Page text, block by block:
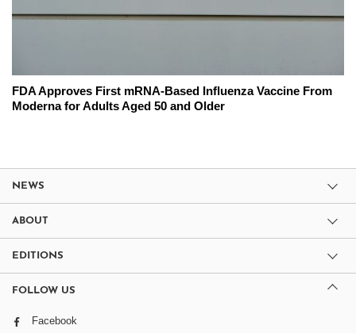
FDA Approves First mRNA-Based Influenza Vaccine From
Moderna for Adults Aged 50 and Older
NEWS
ABOUT
EDITIONS
FOLLOW US
Facebook